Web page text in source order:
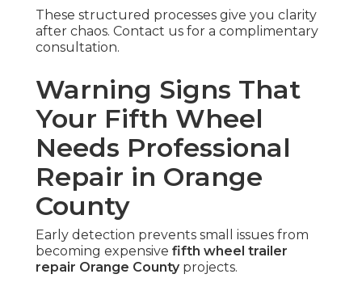
These structured processes give you clarity
after chaos. Contact us for a complimentary
consultation.
Warning Signs That
Your Fifth Wheel
Needs Professional
Repair in Orange
County
Early detection prevents small issues from
becoming expensive fifth wheel trailer
repair Orange Countyprojects.